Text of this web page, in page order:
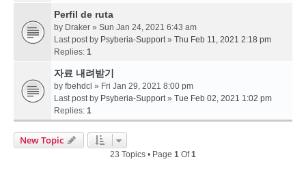
Perfil de ruta
by Draker » Sun Jan 24, 2021 6:43 am
Last post by Psyberia-Support» Thu Feb 11, 2021 2:18 pm
Replies: 1
자료 내려받기
by fbehdcl » Fri Jan 29, 2021 8:00 pm
Last post by Psyberia-Support» Tue Feb 02, 2021 1:02 pm
Replies: 1
New Topic
23 Topics • Page 1 Of1